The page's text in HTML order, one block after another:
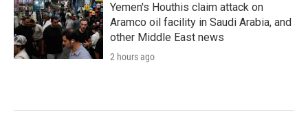
Yemen's Houthis claim attack on
Aramco oil facility in Saudi Arabia, and
other Middle East news
2 hours ago